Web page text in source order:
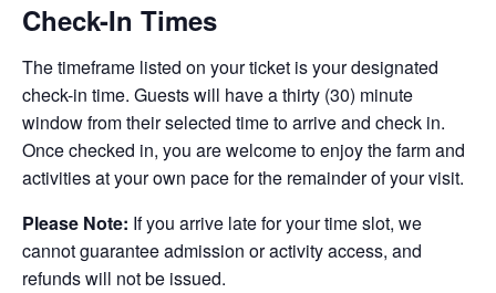
Check-In Times
The timeframe listed on your ticket is your designated
check-in time. Guests will have a thirty (30) minute
window from their selected time to arrive and check in.
Once checked in, you are welcome to enjoy the farm and
activities at your own pace for the remainder of your visit.
Please Note: If you arrive late for your time slot, we
cannot guarantee admission or activity access, and
refunds will not be issued.